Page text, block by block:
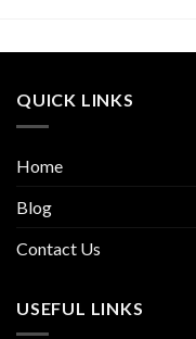
QUICK LINKS
Home
Blog
Contact Us
USEFUL LINKS